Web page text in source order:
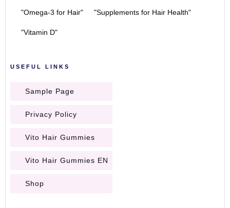
"Omega-3 for Hair" "Supplements for Hair Health"
"Vitamin D"
USEFUL LINKS
Sample Page
Privacy Policy
Vito Hair Gummies
Vito Hair Gummies EN
Shop